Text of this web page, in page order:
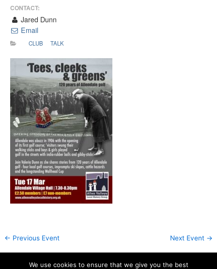
CONTACT:
Jared Dunn
Email
CLUB TALK
← Previous Event Next Event →
We use cookies to ensure that we give you the best